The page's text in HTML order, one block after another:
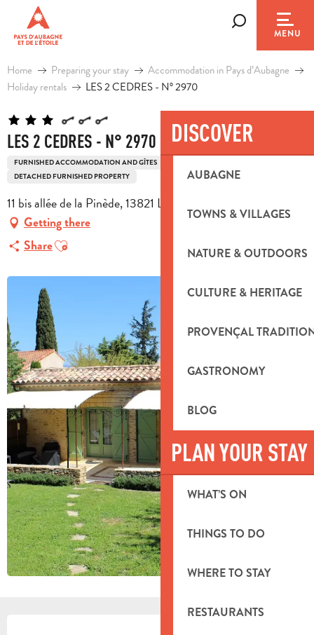
contenu
principal
MENU
DISCOVER
AUBAGNE
TOWNS & VILLAGES
NATURE & OUTDOORS
CULTURE & HERITAGE
PROVENÇAL
GASTRONOMY
BLOG
PLAN YOUR STAY
WHAT’S ON
THINGS TO DO
WHERE TO STAY
RESTAURANTS
Home Preparing your stay
Accommodation in Pays d’Aubagne
Holiday rentals
LES 2 CEDRES - N° 2970
LES 2 CEDRES - N° 2970
FURNISHED ACCOMMODATION AND GÎTES
DETACHED FURNISHED PROPERTY
11 bis allée de la Pinède, 13821 La Penne-sur-Huveaune
Getting there
ShareAjouter aux favoris